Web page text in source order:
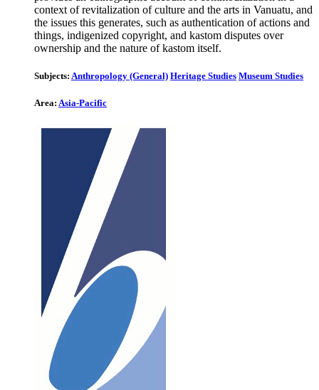
context of revitalization of culture and the arts in Vanuatu, and
the issues this generates, such as authentication of actions and
things, indigenized copyright, and kastom disputes over
ownership and the nature of kastom itself.
Subjects: Anthropology (General) Heritage Studies Museum Studies
Area: Asia-Pacific